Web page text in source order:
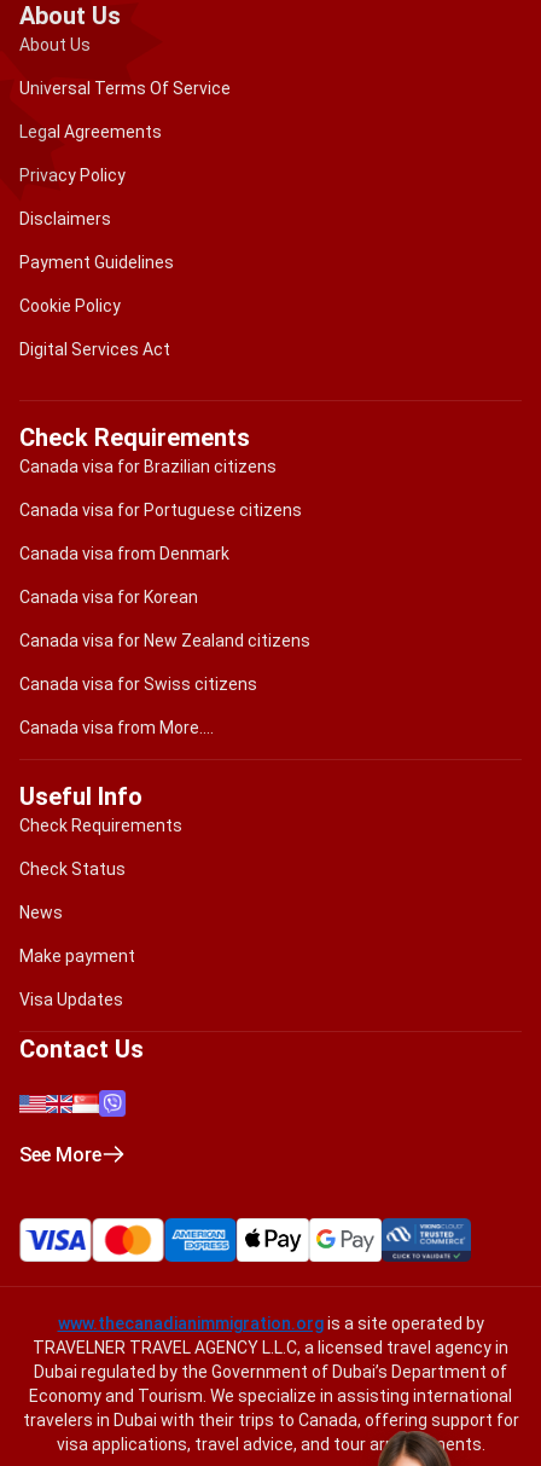
About Us
About Us
Universal Terms Of Service
Legal Agreements
Privacy Policy
Disclaimers
Payment Guidelines
Cookie Policy
Digital Services Act
Check Requirements
Canada visa for Brazilian citizens
Canada visa for Portuguese citizens
Canada visa from Denmark
Canada visa for Korean
Canada visa for New Zealand citizens
Canada visa for Swiss citizens
Canada visa from More....
Useful Info
Check Requirements
Check Status
News
Make payment
Visa Updates
Contact Us
See More
www.thecanadianimmigration.orgis a site operated by
TRAVELNER TRAVEL AGENCY L.L.C, a licensed travel agency in
Dubai regulated by the Government of Dubai’s Department of
Economy and Tourism. We specialize in assisting international
travelers in Dubai with their trips to Canada, offering support for
visa applications, travel advice, and tour arrangements.